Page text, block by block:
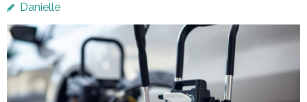
Danielle